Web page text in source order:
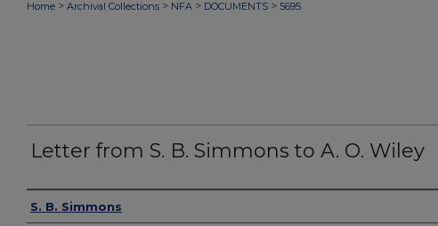
Home > Archival Collections > NFA > DOCUMENTS > 5695
Letter from S. B. Simmons to A. O. Wiley
Authors
S. B. Simmons